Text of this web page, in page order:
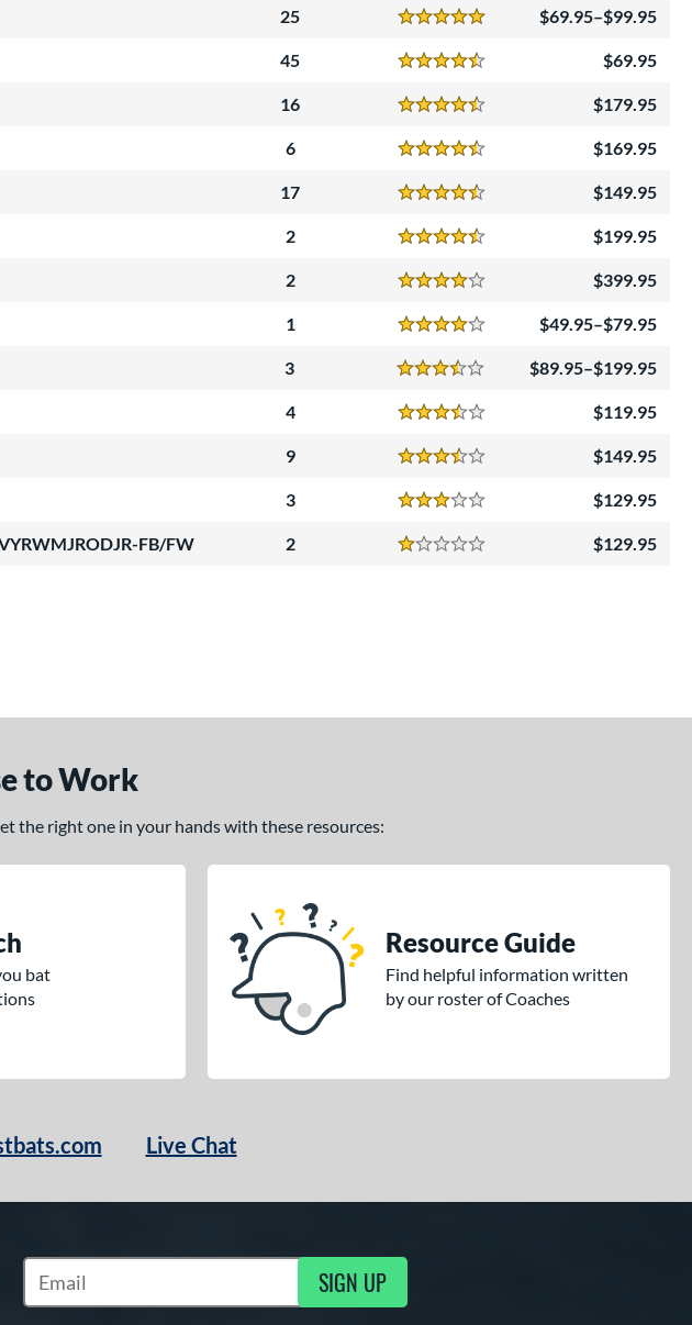
25
Reviews 5 Stars
69.95–$99.95
45
Reviews 4.5 Stars
69.95
16
Reviews 4.5 Stars
179.95
6
Reviews 4.5 Stars
169.95
17
Reviews 4.5 Stars
149.95
2
Reviews 4.5 Stars
199.95
2
Reviews 4 Stars
399.95
1
Reviews 4 Stars
49.95–$79.95
3
Reviews 3.5 Stars
89.95–$199.95
4
Reviews 3.5 Stars
119.95
9
Reviews 3.5 Stars
149.95
3
Reviews 3 Stars
129.95
FB/FW 2
Reviews 1 Stars
129.95
to Work
the right one in your hands with these resources:
bat
Resource Guide
Find helpful information written
by our roster of Coaches
Live Chat
Subscribe to Marketing Updates SIGN UP